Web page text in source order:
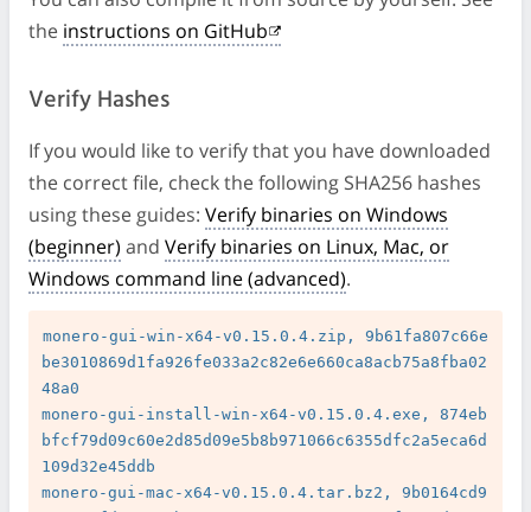
the instructions on GitHub
Verify Hashes
If you would like to verify that you have downloaded
the correct file, check the following SHA256 hashes
using these guides: Verify binaries on Windows
(beginner) and Verify binaries on Linux, Mac, or
Windows command line (advanced).
monero-gui-win-x64-v0.15.0.4.zip, 9b61fa807c66e
be3010869d1fa926fe033a2c82e6e660ca8acb75a8fba02
48a0
monero-gui-install-win-x64-v0.15.0.4.exe, 874eb
bfcf79d09c60e2d85d09e5b8b971066c6355dfc2a5eca6d
109d32e45ddb
monero-gui-mac-x64-v0.15.0.4.tar.bz2, 9b0164cd9